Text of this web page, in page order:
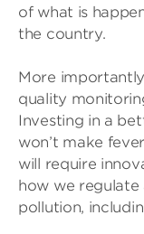
of what is
the country.
More
quality
Investing in a
won’t make
will require
how we
pollution,